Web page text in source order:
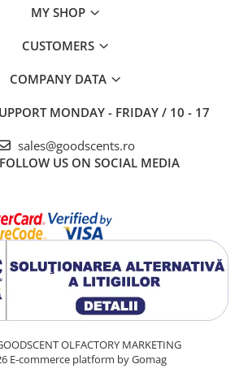
MY SHOP
CUSTOMERS
COMPANY DATA
MONDAY - FRIDAY / 10 - 17
sales@goodscents.ro
FOLLOW US ON SOCIAL MEDIA
OLFACTORY MARKETING
E-commerce platform by Gomag